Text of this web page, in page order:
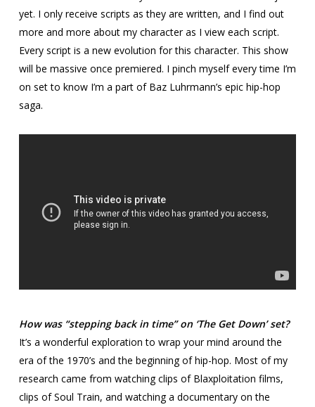
yet. I only receive scripts as they are written, and I find out
more and more about my character as I view each script.
Every script is a new evolution for this character. This show
will be massive once premiered. I pinch myself every time I’m
on set to know I’m a part of Baz Luhrmann’s epic hip-hop
saga.
How was “stepping back in time” on ‘The Get Down’ set?
It’s a wonderful exploration to wrap your mind around the
era of the 1970’s and the beginning of hip-hop. Most of my
research came from watching clips of Blaxploitation films,
clips of Soul Train, and watching a documentary on the